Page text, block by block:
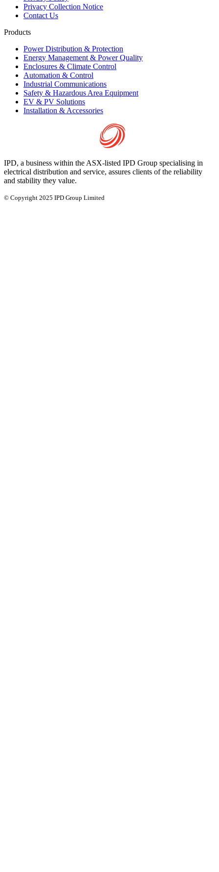
Privacy Collection Notice
Contact Us
Products
Power Distribution & Protection
Energy Management & Power Quality
Enclosures & Climate Control
Automation & Control
Industrial Communications
Safety & Hazardous Area Equipment
EV & PV Solutions
Installation & Accessories
IPD, a business within the ASX-listed IPD Group specialising in
electrical distribution and service, assures clients of the reliability
and stability they value.
© Copyright 2025 IPD Group Limited